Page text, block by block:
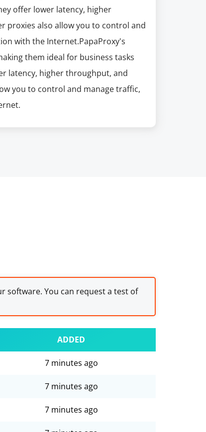
offer lower latency, higher
proxies also allow you to control and
with the Internet.PapaProxy's
them ideal for business tasks
latency, higher throughput, and
you to control and manage traffic,
software. You can request a test of
ADDED
7 minutes ago
7 minutes ago
7 minutes ago